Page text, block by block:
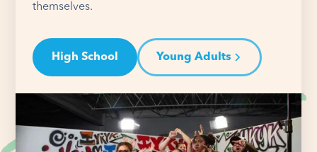
themselves.
High School Young Adults